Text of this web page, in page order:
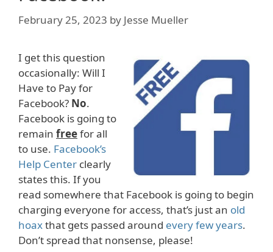
February 25, 2023 by Jesse Mueller
I get this question
occasionally: Will I
Have to Pay for
Facebook? No.
Facebook is going to
remain freefor all
to use. Facebook’s
Help Center clearly
states this. If you
read somewhere that Facebook is going to begin
charging everyone for access, that’s just an old
hoaxthat gets passed around every few years.
Don’t spread that nonsense, please!